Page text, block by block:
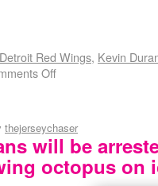
Detroit Red Wings, Kevin
Off
thejerseychaser
will be
octopus on